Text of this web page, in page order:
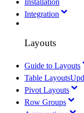
Installation
Integration
Layouts
Guide to Layouts
Table Layouts
Pivot Layouts
Row Groups